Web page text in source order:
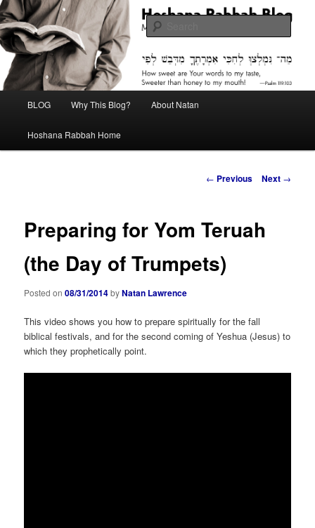
Skip
to
primary
contentHoshana Rabbah Blog
Midrash with Natan Lawrence
BLOG Why This Blog? About Natan
Hoshana Rabbah Home
Post
← Previous Next →
Preparing for Yom Teruah
(the Day of Trumpets)
Posted on08/31/2014byNatan Lawrence
This video shows you how to prepare spiritually for the fall
biblical festivals, and for the second coming of Yeshua (Jesus) to
which they prophetically point.